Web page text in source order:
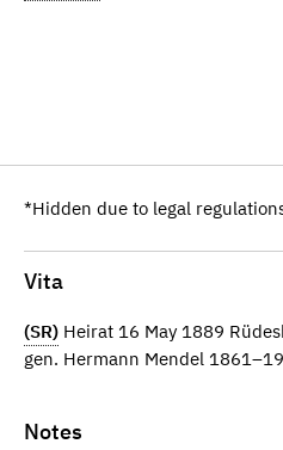
*Hidden due to legal
Vita
(SR) Heirat 16 May 1889
gen. Hermann Mendel
Notes